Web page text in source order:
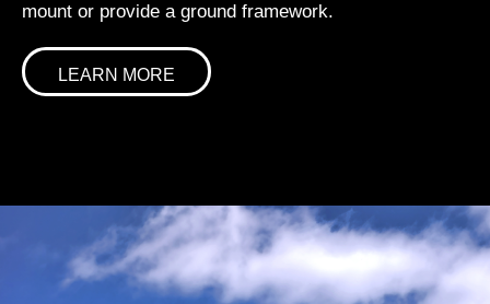
mount or provide a ground framework.
LEARN MORE